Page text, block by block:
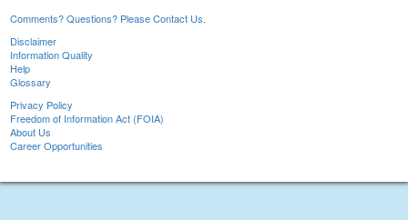
Comments? Questions? Please Contact Us.
Disclaimer
Information Quality
Help
Glossary
Privacy Policy
Freedom of Information Act (FOIA)
About Us
Career Opportunities